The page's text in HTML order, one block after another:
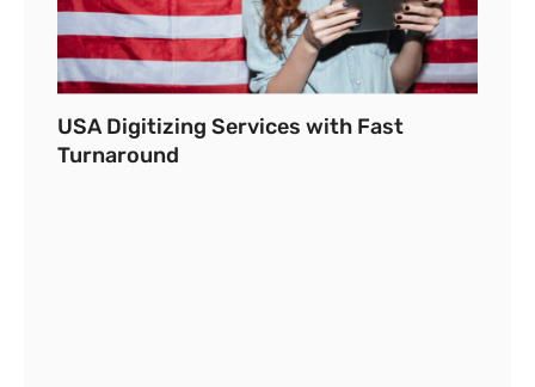
USA Digitizing Services with Fast
Turnaround